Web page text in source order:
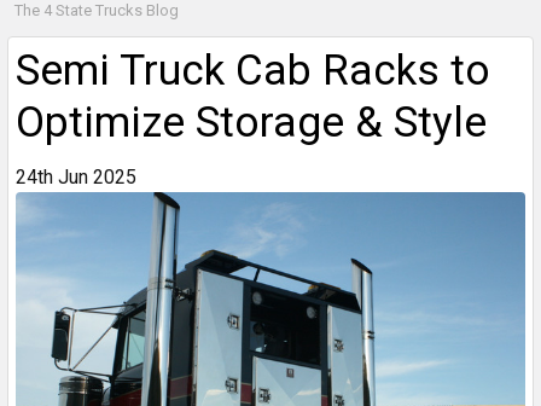
The 4 State Trucks Blog
Semi Truck Cab Racks to
Optimize Storage & Style
24th Jun 2025